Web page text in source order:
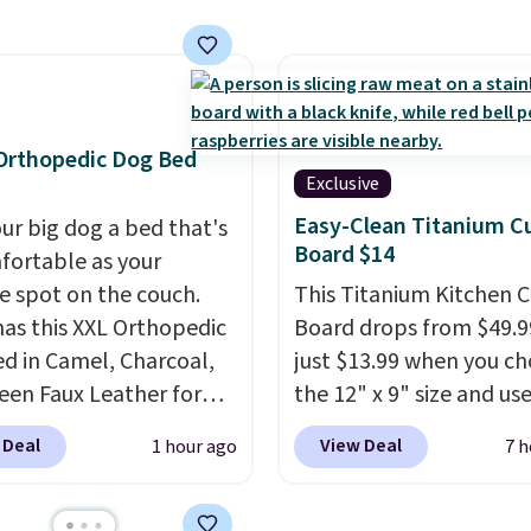
options to choose
a few times each
Dog Bed
big dog a bed that's
as your
spot on the couch.
this XXL Orthopedic
in Camel, Charcoal,
Faux Leather for
about $22 less than
best price we found.
1 hour ago
Exclusive
Easy-Clean Titanium
Board $14
This Titanium Kitchen
Board drops from
just $13.99 when you
the 12" x 9" size and
exclusive code BD95AT at
Daily Steals. Shipping
View Deal 7